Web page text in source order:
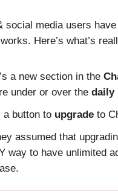
social media users
Here’s what’s
a new section in the
under or over the daily
a button to upgrade to
assumed that
way to have unlimited